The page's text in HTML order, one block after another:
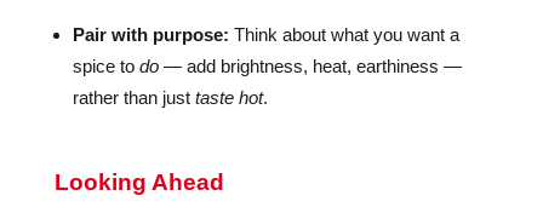
Pair with purpose: Think about what you want a
spice to do— add brightness, heat, earthiness —
rather than just taste hot.
Looking Ahead